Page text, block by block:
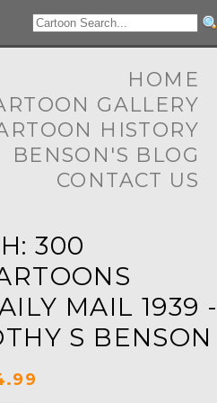
HOME
GALLERY
HISTORY
BENSON'S BLOG
CONTACT US
300
MAIL 1939
S BENSON